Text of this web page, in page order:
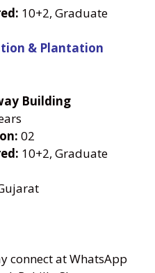
10+2, Graduate
& Plantation
Building
02
10+2, Graduate
connect at WhatsApp